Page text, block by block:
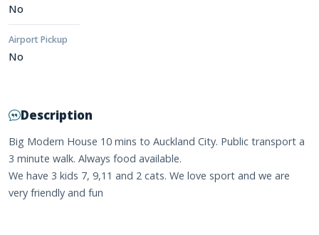
No
Airport Pickup
No
Description
Big Modern House 10 mins to Auckland City. Public transport a
3 minute walk. Always food available.
We have 3 kids 7, 9,11 and 2 cats. We love sport and we are
very friendly and fun